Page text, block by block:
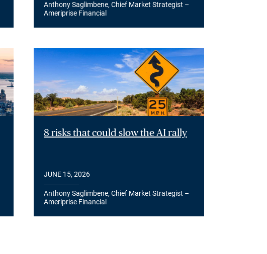
Anthony Saglimbene, Chief Market Strategist –
Ameriprise Financial
8 risks that could slow the AI rally
JUNE 15, 2026
Anthony Saglimbene, Chief Market Strategist –
Ameriprise Financial